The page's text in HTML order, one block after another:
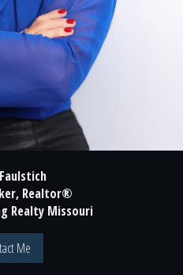
Realtor®
Realty Missouri
Me